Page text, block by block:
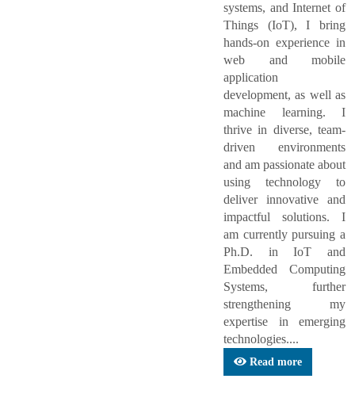
systems, and Internet of
Things (IoT), I bring
hands-on experience in
web and mobile
application
development, as well as
machine learning. I
thrive in diverse, team-
driven environments
and am passionate about
using technology to
deliver innovative and
impactful solutions. I
am currently pursuing a
Ph.D. in IoT and
Embedded Computing
Systems, further
strengthening my
expertise in emerging
technologies....
Read more